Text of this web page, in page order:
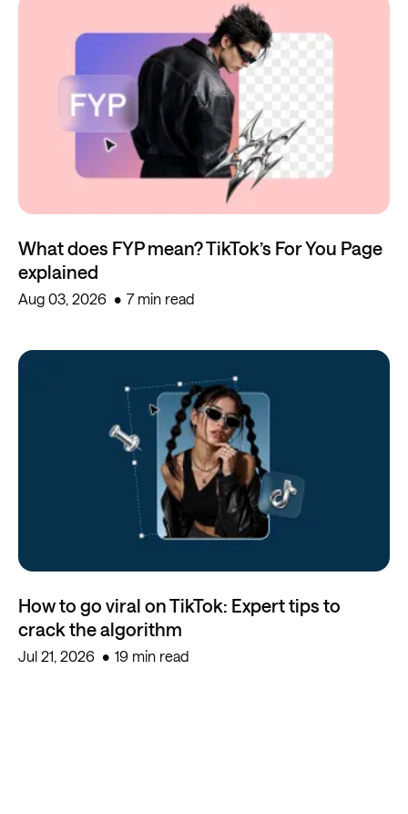
What does FYP mean? TikTok’s For You Page
explained
Aug 03, 2026 7 min read
How to go viral on TikTok: Expert tips to
crack the algorithm
Jul 21, 2026 19 min read